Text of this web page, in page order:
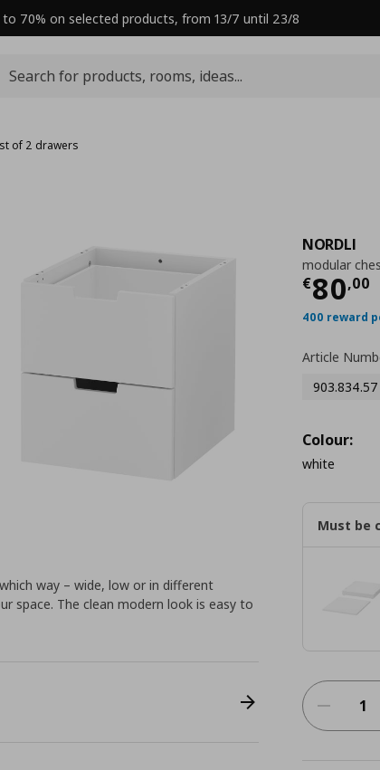
to 70% on selected products, from 13/7 until 23/8
of 2 drawers
NORDLI
modular
€80,00
400 reward
Article
903.834.57
Colour:
white
Must be
way – wide, low or in different
space. The clean modern look is easy to